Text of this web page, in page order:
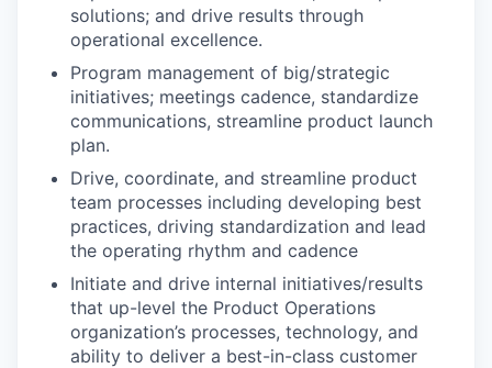
solutions; and drive results through
operational excellence.
Program management of big/strategic
initiatives; meetings cadence, standardize
communications, streamline product launch
plan.
Drive, coordinate, and streamline product
team processes including developing best
practices, driving standardization and lead
the operating rhythm and cadence
Initiate and drive internal initiatives/results
that up-level the Product Operations
organization’s processes, technology, and
ability to deliver a best-in-class customer